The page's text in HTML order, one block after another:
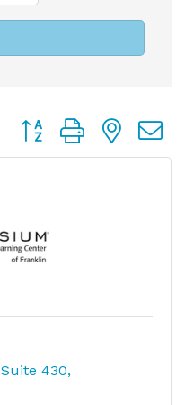
Button group with
Suite 430